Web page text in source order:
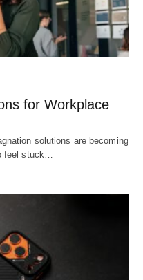
for Workplace
solutions are becoming
feel stuck…